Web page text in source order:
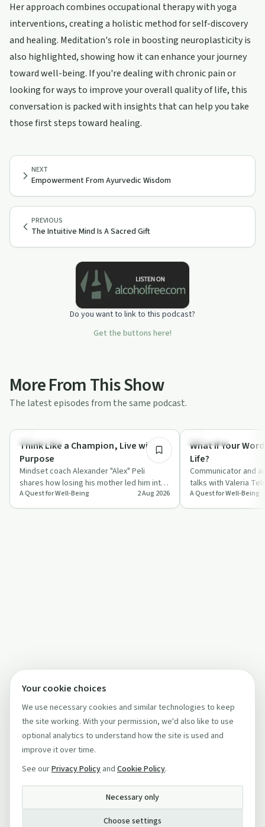
Her approach combines occupational therapy with yoga
interventions, creating a holistic method for self-discovery
and healing. Meditation's role in boosting neuroplasticity is
also highlighted, showing how it can enhance your journey
toward well-being. If you're dealing with chronic pain or
looking for ways to improve your overall quality of life, this
conversation is packed with insights that can help you take
those first steps toward healing.
PREVIOUS
The Intuitive Mind Is A Sacred Gift
NEXT
Empowerment From Ayurvedic Wisdom
Do you want to link to this podcast?
Get the buttons here!
More From This Show
The latest episodes from the same podcast.
Body & Mind
Think Like a Champion, Live with
Purpose
Mindset coach Alexander "Alex" Peli
shares how losing his mother led him into
a deep study of neuroscience, gratitude
a…
A Quest for Well-Being 2 Aug 2026
Day by Day
What If Your
Life?
Communicator and
talks with Valeria
everyday words,
compliments to "I l…
A Quest for Well-Being
Your cookie choices
We use necessary cookies and similar technologies to keep
the site working. With your permission, we'd also like to use
optional analytics to understand how the site is used and
improve it over time.
See ourPrivacy Policy and Cookie Policy.
Necessary only
Choose settings